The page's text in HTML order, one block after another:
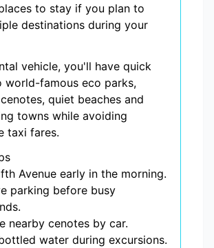
to stay if you plan to
destinations during your
vehicle, you'll have quick
world-famous eco parks,
quiet beaches and
towns while avoiding
taxi fares.
Avenue early in the morning.
parking before busy
nearby cenotes by car.
water during excursions.